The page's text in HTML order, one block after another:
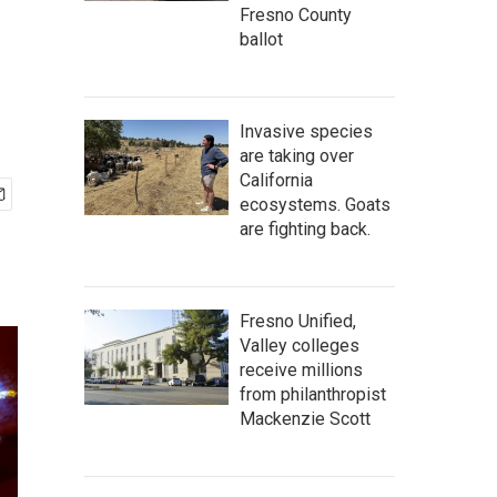
Fresno County
ballot
Invasive species
are taking over
California
ecosystems. Goats
are fighting back.
Fresno Unified,
Valley colleges
receive millions
from philanthropist
Mackenzie Scott